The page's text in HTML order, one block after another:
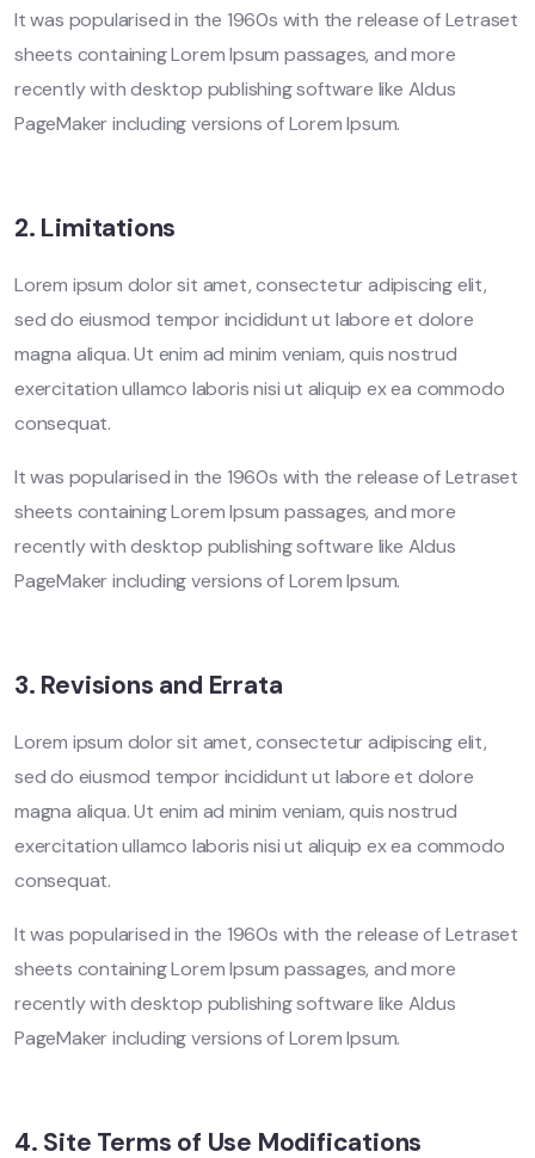
It was popularised in the 1960s with the release of Letraset
sheets containing Lorem Ipsum passages, and more
recently with desktop publishing software like Aldus
PageMaker including versions of Lorem Ipsum.
2. Limitations
Lorem ipsum dolor sit amet, consectetur adipiscing elit,
sed do eiusmod tempor incididunt ut labore et dolore
magna aliqua. Ut enim ad minim veniam, quis nostrud
exercitation ullamco laboris nisi ut aliquip ex ea commodo
consequat.
It was popularised in the 1960s with the release of Letraset
sheets containing Lorem Ipsum passages, and more
recently with desktop publishing software like Aldus
PageMaker including versions of Lorem Ipsum.
3. Revisions and Errata
Lorem ipsum dolor sit amet, consectetur adipiscing elit,
sed do eiusmod tempor incididunt ut labore et dolore
magna aliqua. Ut enim ad minim veniam, quis nostrud
exercitation ullamco laboris nisi ut aliquip ex ea commodo
consequat.
It was popularised in the 1960s with the release of Letraset
sheets containing Lorem Ipsum passages, and more
recently with desktop publishing software like Aldus
PageMaker including versions of Lorem Ipsum.
4. Site Terms of Use Modifications